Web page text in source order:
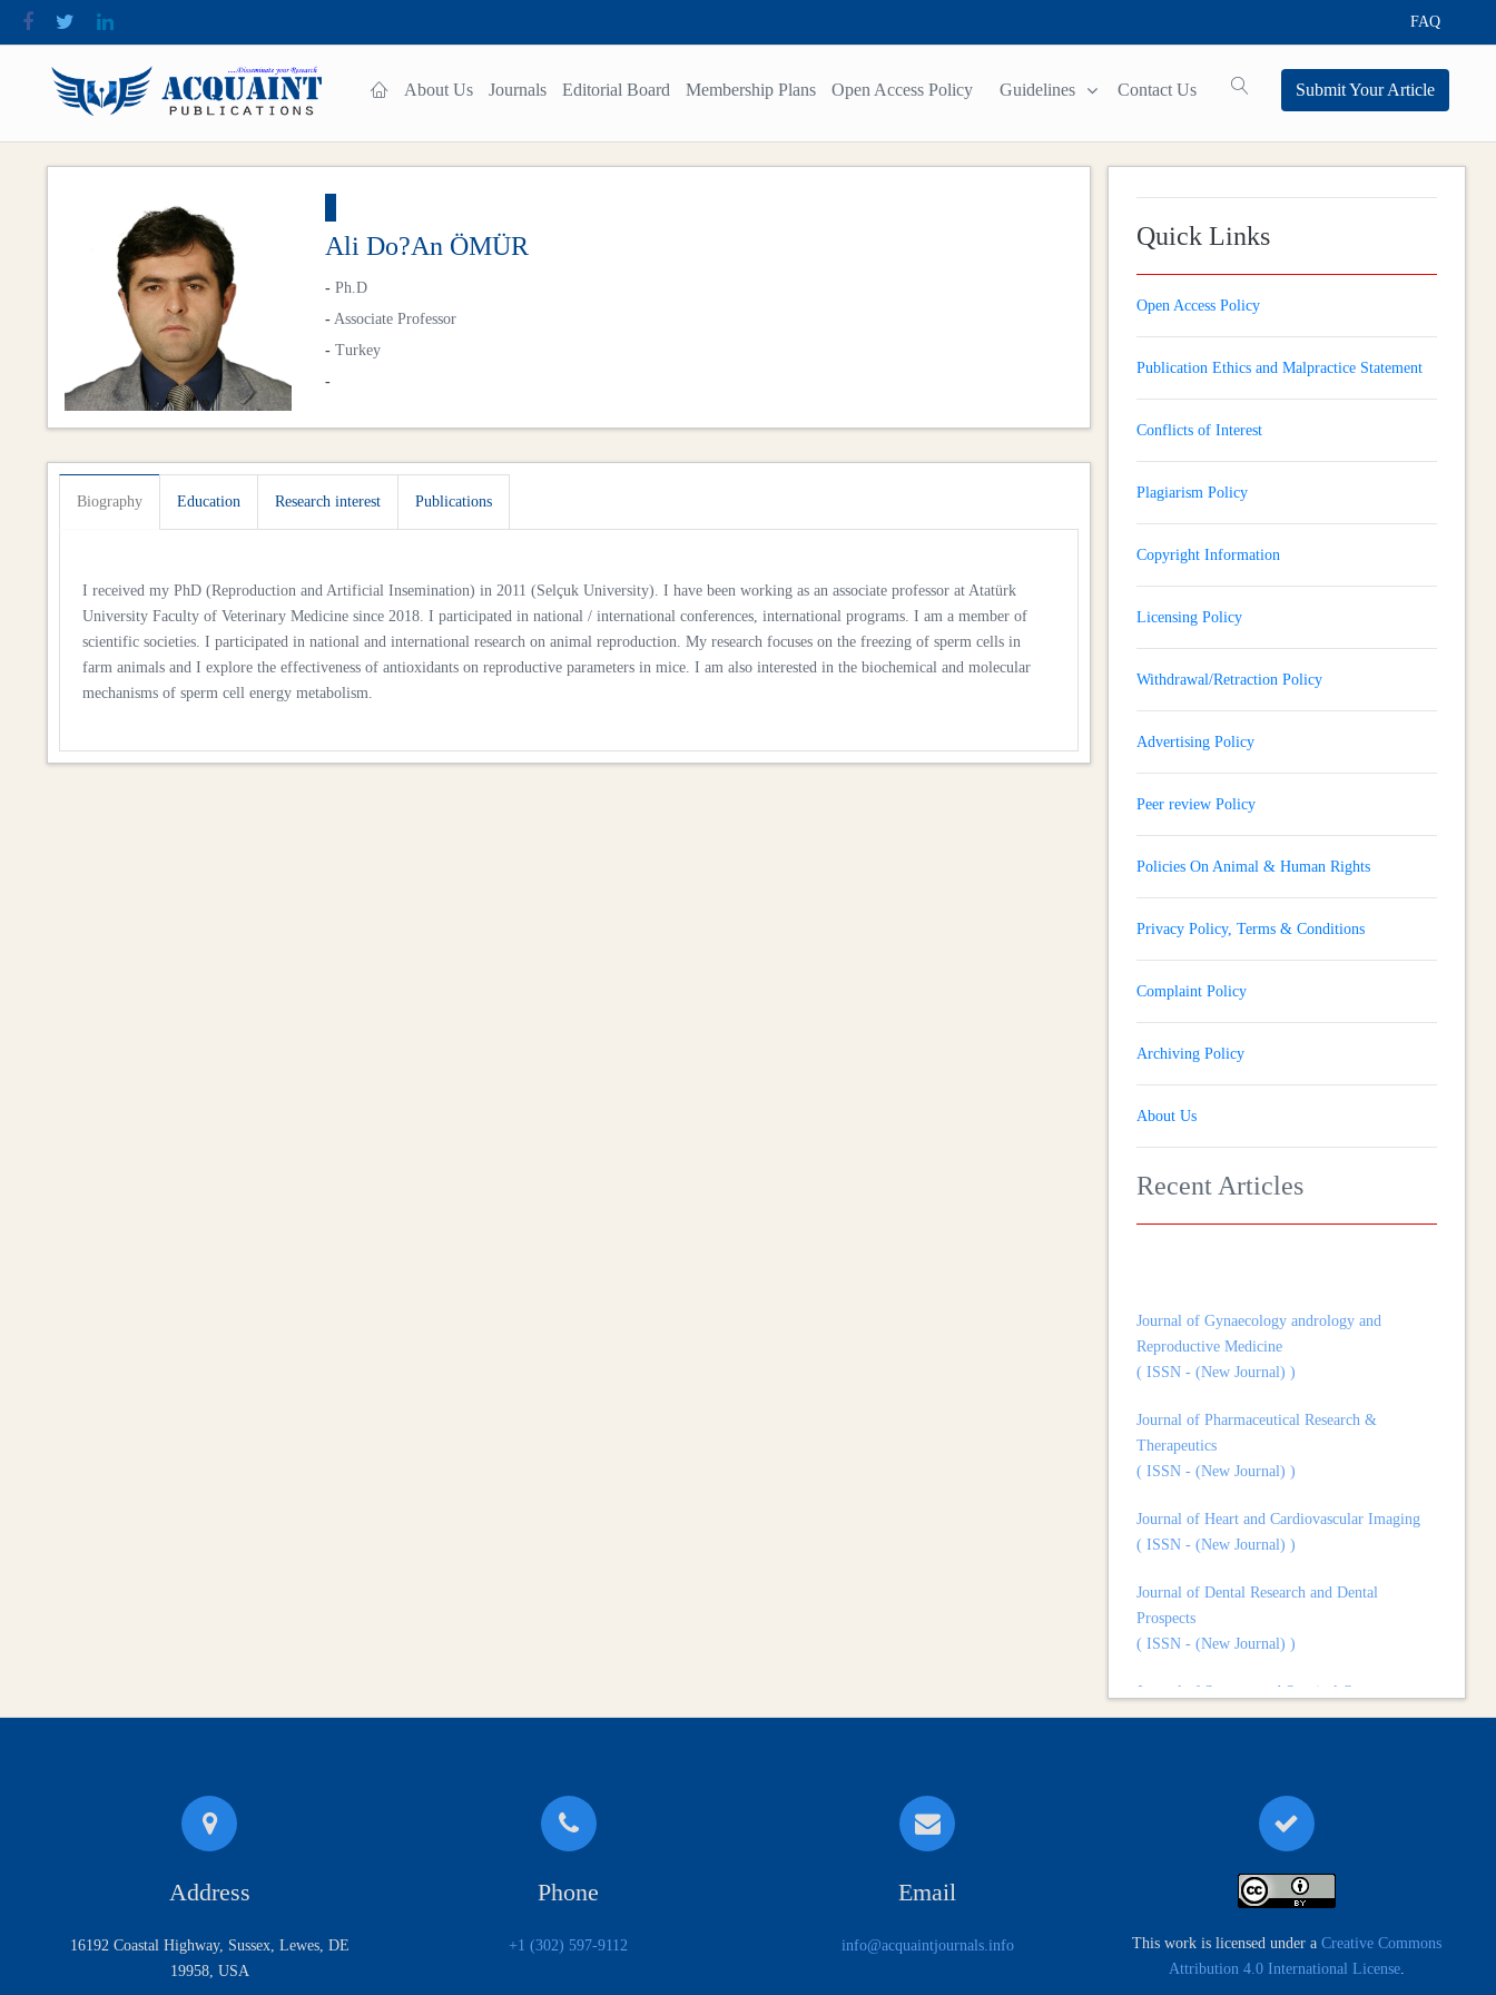
FAQ
About Us Journals Editorial Board Membership Plans Open Access Policy Guidelines Contact Us Submit Your Article
Ali Do?an ÖMÜR
-Ph.D
-Associate Professor
-Turkey
-
Biography Education Research interest Publications
I received my PhD (Reproduction and Artificial Insemination) in 2011 (Selçuk University). I have been working as an associate professor at Atatürk
University Faculty of Veterinary Medicine since 2018. I participated in national / international conferences, international programs. I am a member of
scientific societies. I participated in national and international research on animal reproduction. My research focuses on the freezing of sperm cells in
farm animals and I explore the effectiveness of antioxidants on reproductive parameters in mice. I am also interested in the biochemical and molecular
mechanisms of sperm cell energy metabolism.
Quick Links
Open Access Policy
Publication Ethics and Malpractice Statement
Conflicts of Interest
Plagiarism Policy
Copyright Information
Licensing Policy
Withdrawal/Retraction Policy
Advertising Policy
Peer review Policy
Policies On Animal & Human Rights
Privacy Policy, Terms & Conditions
Complaint Policy
Archiving Policy
About Us
Recent Articles
Reproductive Medicine
( ISSN - (New Journal) )
Therapeutics
( ISSN - (New Journal) )
( ISSN - (New Journal) )
Prospects
( ISSN - (New Journal) )
( ISSN - (New Journal) )
Address
16192 Coastal Highway, Sussex, Lewes, DE
19958, USA
Phone
+1 (302) 597-9112
Email
info@acquaintjournals.info This work is licensed under a Creative Commons
Attribution 4.0 International License.